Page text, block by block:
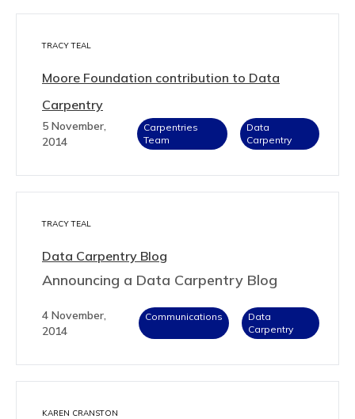
TRACY TEAL
Moore Foundation contribution to Data
Carpentry
5 November,
2014
Carpentries
Team
Data
Carpentry
TRACY TEAL
Data Carpentry Blog
Announcing a Data Carpentry Blog
4 November,
2014
Communications
Data
Carpentry
KAREN CRANSTON